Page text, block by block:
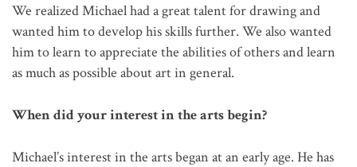
We realized Michael had a great talent for drawing and
wanted him to develop his skills further. We also wanted
him to learn to appreciate the abilities of others and learn
as much as possible about art in general.
When did your interest in the arts begin?
Michael’s interest in the arts began at an early age. He has